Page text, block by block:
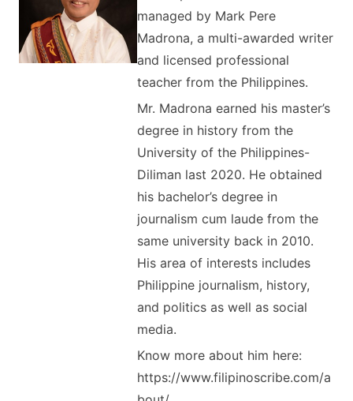
managed by Mark Pere
Madrona, a multi-awarded writer
and licensed professional
teacher from the Philippines.
Mr. Madrona earned his master’s
degree in history from the
University of the Philippines-
Diliman last 2020. He obtained
his bachelor’s degree in
journalism cum laude from the
same university back in 2010.
His area of interests includes
Philippine journalism, history,
and politics as well as social
media.
Know more about him here:
https://www.filipinoscribe.com/a